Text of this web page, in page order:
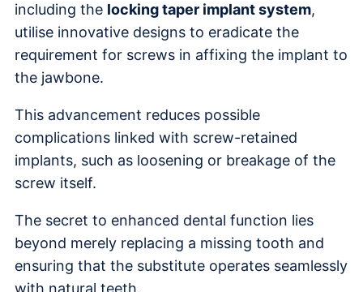
including the locking taper implant system,
utilise innovative designs to eradicate the
requirement for screws in affixing the implant to
the jawbone.
This advancement reduces possible
complications linked with screw-retained
implants, such as loosening or breakage of the
screw itself.
The secret to enhanced dental function lies
beyond merely replacing a missing tooth and
ensuring that the substitute operates seamlessly